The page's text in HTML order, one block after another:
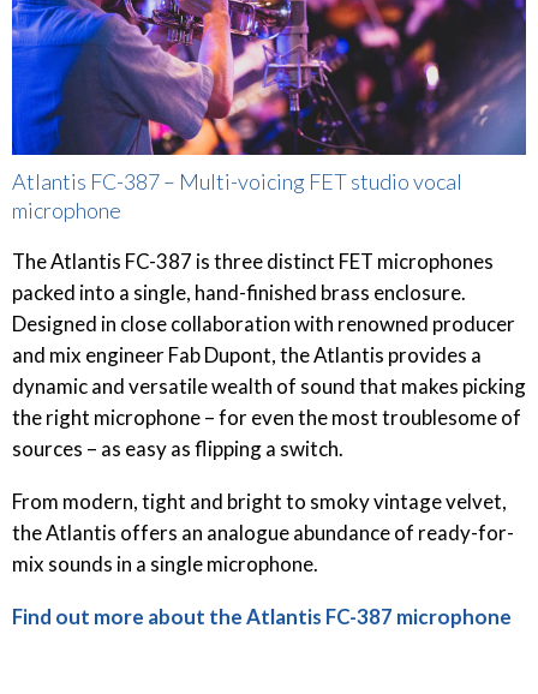
Atlantis FC-387 – Multi-voicing FET studio vocal
microphone
The Atlantis FC-387 is three distinct FET microphones
packed into a single, hand-finished brass enclosure.
Designed in close collaboration with renowned producer
and mix engineer Fab Dupont, the Atlantis provides a
dynamic and versatile wealth of sound that makes picking
the right microphone – for even the most troublesome of
sources – as easy as flipping a switch.
From modern, tight and bright to smoky vintage velvet,
the Atlantis offers an analogue abundance of ready-for-
mix sounds in a single microphone.
Find out more about the Atlantis FC-387 microphone